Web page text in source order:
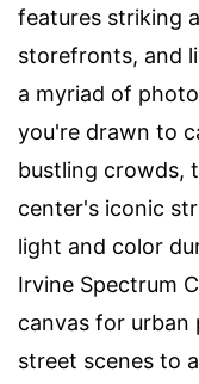
features striking
storefronts, and
a myriad of
you're drawn to
bustling crowds,
center's iconic
light and color
Irvine Spectrum
canvas for urban
street scenes to